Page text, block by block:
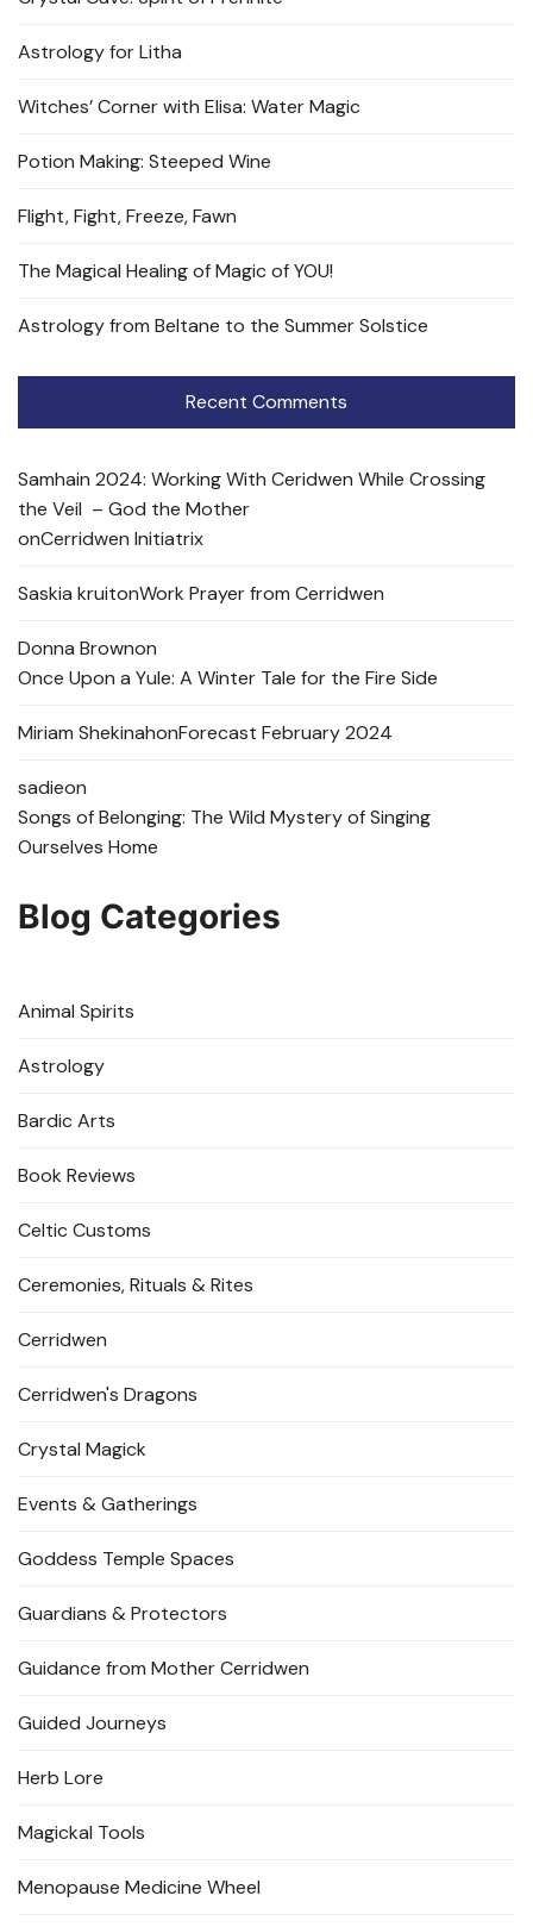
Astrology for Litha
Witches’ Corner with Elisa: Water Magic
Potion Making: Steeped Wine
Flight, Fight, Freeze, Fawn
The Magical Healing of Magic of YOU!
Astrology from Beltane to the Summer Solstice
Recent Comments
Samhain 2024: Working With Ceridwen While Crossing
the Veil – God the Mother
onCerridwen Initiatrix
Saskia kruitonWork Prayer from Cerridwen
Donna Brownon
Once Upon a Yule: A Winter Tale for the Fire Side
Miriam ShekinahonForecast February 2024
sadieon
Songs of Belonging: The Wild Mystery of Singing
Ourselves Home
Blog Categories
Animal Spirits
Astrology
Bardic Arts
Book Reviews
Celtic Customs
Ceremonies, Rituals & Rites
Cerridwen
Cerridwen's Dragons
Crystal Magick
Events & Gatherings
Goddess Temple Spaces
Guardians & Protectors
Guidance from Mother Cerridwen
Guided Journeys
Herb Lore
Magickal Tools
Menopause Medicine Wheel